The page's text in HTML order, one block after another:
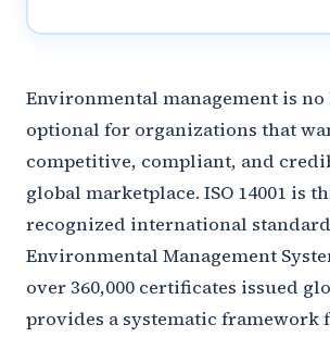
Environmental management is
optional for organizations that
competitive, compliant, and
global marketplace. ISO 14001 is
recognized international
Environmental Management
over 360,000 certificates issued
provides a systematic framework